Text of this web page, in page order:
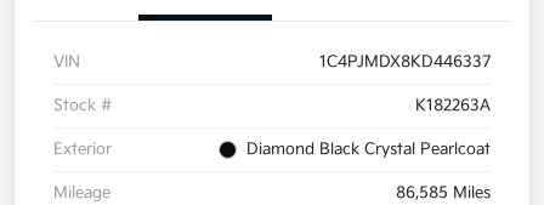
VIN 1C4PJMDX8KD446337
Stock # K182263A
Exterior Diamond Black Crystal Pearlcoat
Mileage 86,585 Miles